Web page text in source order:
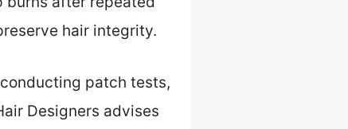
hair integrity.
patch tests,
Designers advises